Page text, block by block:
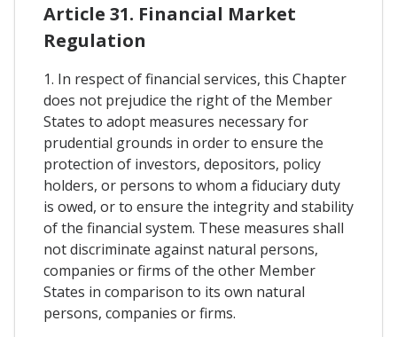
Article 31. Financial Market
Regulation
1. In respect of financial services, this Chapter
does not prejudice the right of the Member
States to adopt measures necessary for
prudential grounds in order to ensure the
protection of investors, depositors, policy
holders, or persons to whom a fiduciary duty
is owed, or to ensure the integrity and stability
of the financial system. These measures shall
not discriminate against natural persons,
companies or firms of the other Member
States in comparison to its own natural
persons, companies or firms.